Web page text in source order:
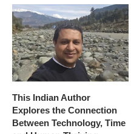
This Indian Author
Explores the Connection
Between Technology, Time